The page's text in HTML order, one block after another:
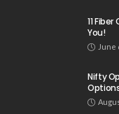
11
You!
June
Nifty